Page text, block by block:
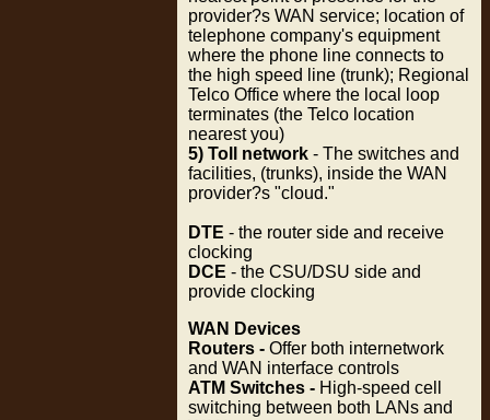
provider?s WAN service; location of
telephone company's equipment
where the phone line connects to
the high speed line (trunk); Regional
Telco Office where the local loop
terminates (the Telco location
nearest you)
5) Toll network - The switches and
facilities, (trunks), inside the WAN
provider?s "cloud."
DTE - the router side and receive
clocking
DCE - the CSU/DSU side and
provide clocking
WAN Devices
Routers - Offer both internetwork
and WAN interface controls
ATM Switches - High-speed cell
switching between both LANs and